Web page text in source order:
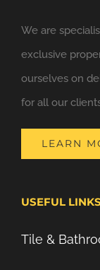
We are
exclusive
ourselves on
for all our
LEARN
USEFUL LINKS
Tile &